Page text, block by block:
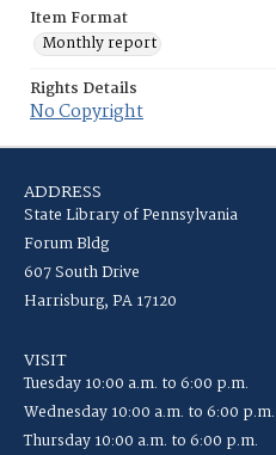
Item Format
Monthly report
Rights Details
No Copyright
ADDRESS
State Library of Pennsylvania
Forum Bldg
607 South Drive
Harrisburg, PA 17120
VISIT
Tuesday 10:00 a.m. to 6:00 p.m.
Wednesday 10:00 a.m. to 6:00 p.m.
Thursday 10:00 a.m. to 6:00 p.m.